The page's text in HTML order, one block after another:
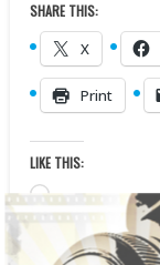
SHARE THIS:
X
Print
LIKE THIS:
Loading…